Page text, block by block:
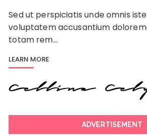
Sed ut perspiciatis unde omnis
voluptatem accusantium
totam rem…
LEARN MORE
ADVERTISEMENT